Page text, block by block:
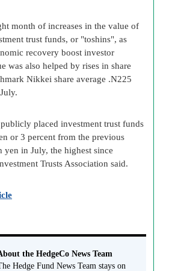
month of increases in the value of
trust funds, or "toshins", as
recovery boost investor
was also helped by rises in share
Nikkei share average .N225
placed investment trust funds
or 3 percent from the previous
in July, the highest since
Trusts Association said.
the HedgeCo News Team
Hedge Fund News Team stays on